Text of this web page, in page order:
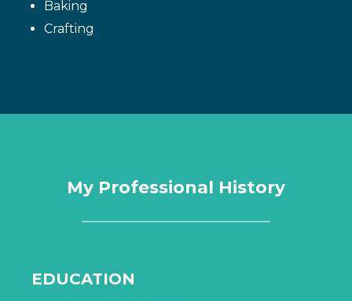
Baking
Crafting
My Professional History
EDUCATION